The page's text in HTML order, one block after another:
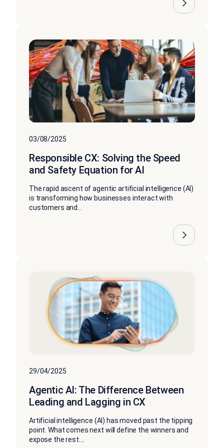
03/08/2025
Responsible CX: Solving the Speed
and Safety Equation for AI
The rapid ascent of agentic artificial intelligence (AI)
is transforming how businesses interact with
customers and...
29/04/2025
Agentic AI: The Difference Between
Leading and Lagging in CX
Artificial intelligence (AI) has moved past the tipping
point. What comes next will define the winners and
expose the rest....